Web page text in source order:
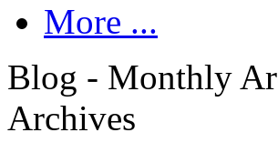
More ...
Blog - Monthly
Archives